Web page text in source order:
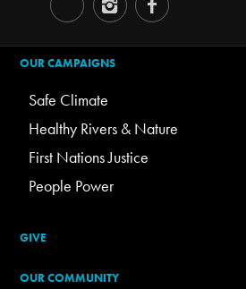
OUR CAMPAIGNS
Safe Climate
Healthy Rivers & Nature
First Nations Justice
People Power
GIVE
OUR COMMUNITY